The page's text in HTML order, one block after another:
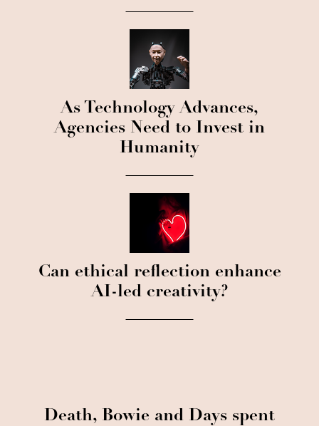
As Technology Advances,
Agencies Need to Invest in
Humanity
Can ethical reflection enhance
AI-led creativity?
Death, Bowie and Days spent